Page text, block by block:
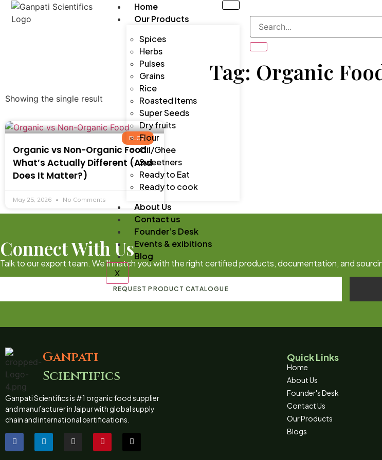
Home
Our Products
Spices
Herbs
Pulses
Grains
Rice
Roasted Items
Super Seeds
Dry fruits
Flour
Oil/Ghee
Sweetners
Ready to Eat
Ready to cook
About Us
Contact us
Founder’s Desk
Events & exibitions
Blog
X
Tag: Organic
Showing the single result
BLOG
Organic vs Non-Organic Food:
What’s Actually Different (And
Does It Matter?)
May 25, 2026 No Comments
Connect With Us
Talk to our export team. We’ll match you with the right certified products, documentation, and
REQUEST PRODUCT CATALOGUE
Ganpati
Scientifics
Ganpati Scientifics is #1 organic food supplier
and manufacturer in Jaipur with global supply
chain and international certifications.
Quick Links
Home
About Us
Founder's Desk
Contact Us
Our Products
Blogs